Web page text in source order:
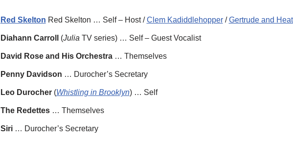
Red Skelton Red Skelton … Self – Host /Clem Kadiddlehopper/Gertrude and
Diahann Carroll (Julia TV series) … Self – Guest Vocalist
David Rose and His Orchestra… Themselves
Penny Davidson … Durocher’s Secretary
Leo Durocher(Whistling in Brooklyn) … Self
The Redettes… Themselves
Siri… Durocher’s Secretary